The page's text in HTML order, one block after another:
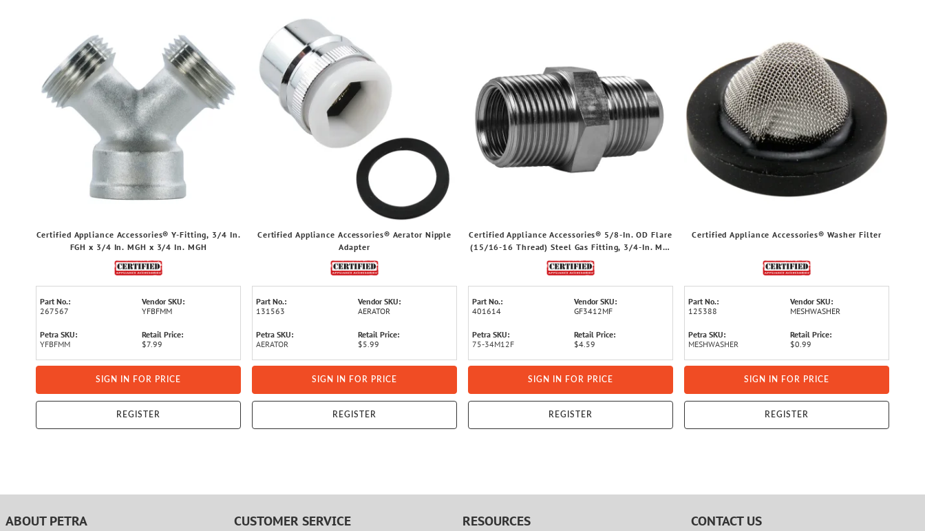
Certified Appliance Accessories® Y-Fitting, 3/4 In.
FGH x 3/4 In. MGH x 3/4 In. MGH
Part No.:
267567
Vendor SKU:
YFBFMM
Petra SKU:
YFBFMM
Retail Price:
$7.99
SIGN IN FOR PRICE
REGISTER
Certified Appliance Accessories® Aerator Nipple
Adapter
Part No.:
131563
Vendor SKU:
AERATOR
Petra SKU:
AERATOR
Retail Price:
$5.99
SIGN IN FOR PRICE
REGISTER
Certified Appliance Accessories® 5/8-In. OD Flare
(15/16-16 Thread) Steel Gas Fitting, 3/4-In. MIP
x 1/2-In. FIP
Part No.:
401614
Vendor SKU:
GF3412MF
Petra SKU:
75-34M12F
Retail Price:
$4.59
SIGN IN FOR PRICE
REGISTER
Certified Appliance Accessories® Washer Filter
Part No.:
125388
Vendor SKU:
MESHWASHER
Petra SKU:
MESHWASHER
Retail Price:
$0.99
SIGN IN FOR PRICE
REGISTER
ABOUT PETRA CUSTOMER SERVICE RESOURCES CONTACT US